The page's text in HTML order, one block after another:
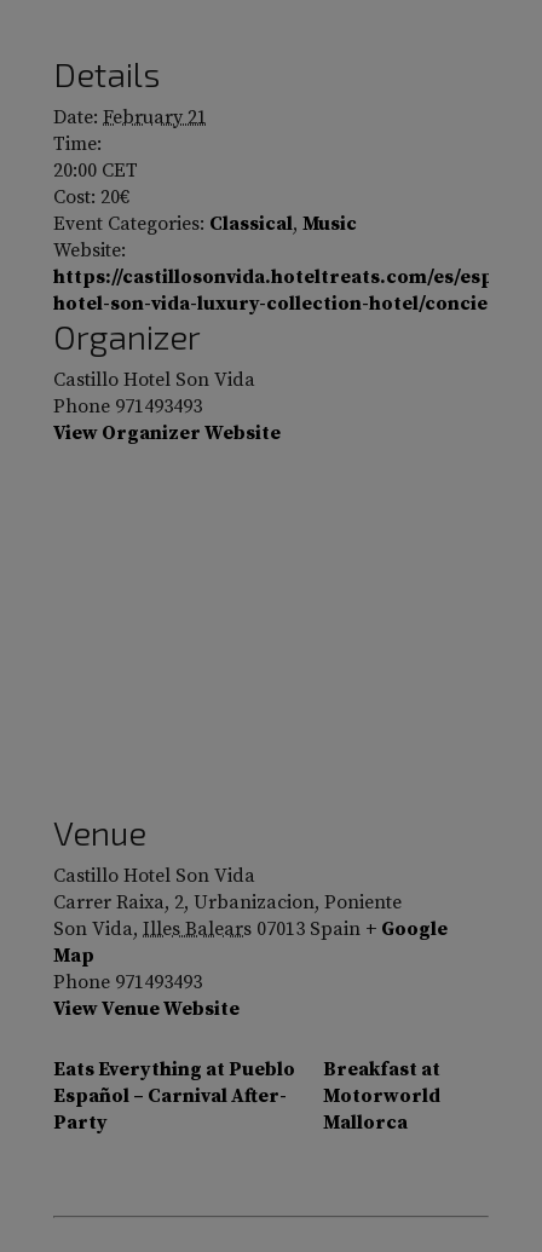
Details
Date: February 21
Time:
20:00 CET
Cost: 20€
Event Categories: Classical, Music
Website:
https://castillosonvida.hoteltreats.com/es/
hotel-son-vida-luxury-collection-hotel/concierto-
Organizer
Castillo Hotel Son Vida
Phone 971493493
View Organizer Website
Venue
Castillo Hotel Son Vida
Carrer Raixa, 2, Urbanizacion, Poniente
Son Vida, Illes Balears 07013 Spain + Google
Map
Phone 971493493
View Venue Website
Eats Everything at Pueblo
Español – Carnival After-
Party
Breakfast at
Motorworld
Mallorca